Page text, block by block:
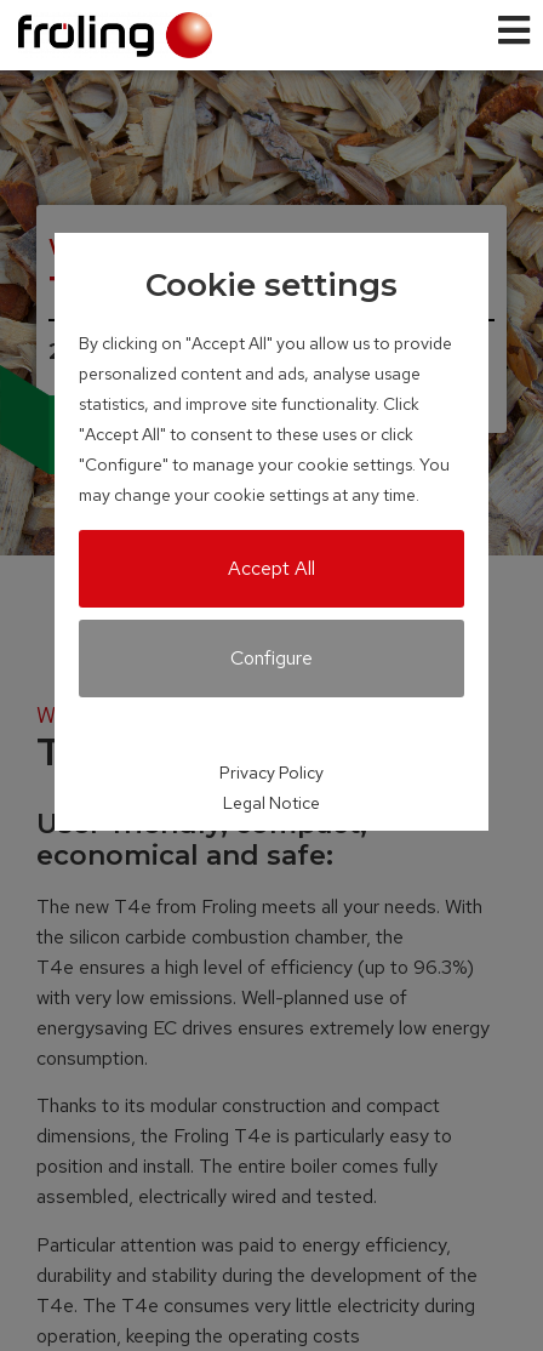
WOOD CHIP BIOLER
T4e
20 – 350 kW
Integrated particle separator
(electrostatic precipitator)
available as an option
Wood chip boiler
T4e
User-friendly, compact,
economical and safe:
The new T4e from Froling meets all your needs. With
the silicon carbide combustion chamber, the
T4e ensures a high level of efficiency (up to 96.3%)
with very low emissions. Well-planned use of
energysaving EC drives ensures extremely low energy
consumption.
Thanks to its modular construction and compact
dimensions, the Froling T4e is particularly easy to
position and install. The entire boiler comes fully
assembled, electrically wired and tested.
Particular attention was paid to energy efficiency,
durability and stability during the development of the
T4e. The T4e consumes very little electricity during
operation, keeping the operating costs
Cookie settings
By clicking on "Accept All" you allow us to provide
personalized content and ads, analyse usage
statistics, and improve site functionality. Click
"Accept All" to consent to these uses or click
"Configure" to manage your cookie settings. You
may change your cookie settings at any time.
Accept All
Configure
Privacy Policy
Legal Notice